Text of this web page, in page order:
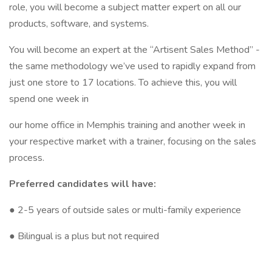
role, you will become a subject matter expert on all our
products, software, and systems.
You will become an expert at the “Artisent Sales Method” -
the same methodology we’ve used to rapidly expand from
just one store to 17 locations. To achieve this, you will
spend one week in
our home office in Memphis training and another week in
your respective market with a trainer, focusing on the sales
process.
Preferred candidates will have:
● 2-5 years of outside sales or multi-family experience
● Bilingual is a plus but not required